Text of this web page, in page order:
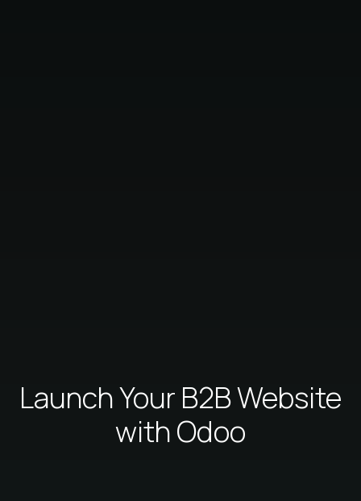
Launch Your B2B Website
with Odoo